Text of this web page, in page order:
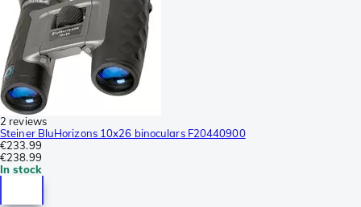
2 reviews
Steiner BluHorizons 10x26 binoculars F20440900
€233.99
€238.99
In stock